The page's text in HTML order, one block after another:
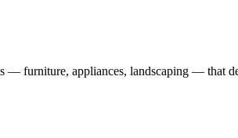
— furniture, appliances, landscaping — that